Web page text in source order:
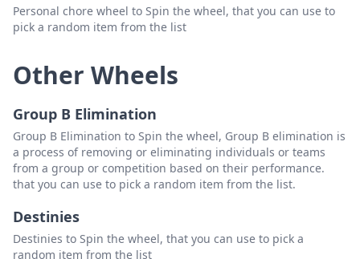
Personal chore wheel to Spin the wheel, that you can use to
pick a random item from the list
Other Wheels
Group B Elimination
Group B Elimination to Spin the wheel, Group B elimination is
a process of removing or eliminating individuals or teams
from a group or competition based on their performance.
that you can use to pick a random item from the list.
Destinies
Destinies to Spin the wheel, that you can use to pick a
random item from the list